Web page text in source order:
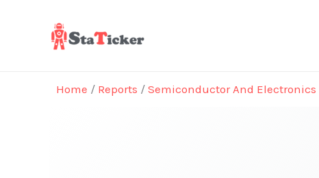
Home / Reports / Semiconductor And Electronics